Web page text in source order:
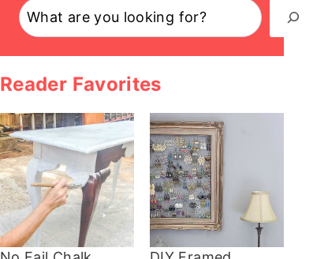
Search
Reader Favorites